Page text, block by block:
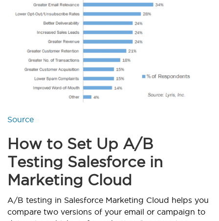
Source
How to Set Up A/B
Testing Salesforce in
Marketing Cloud
A/B testing in Salesforce Marketing Cloud helps you
compare two versions of your email or campaign to